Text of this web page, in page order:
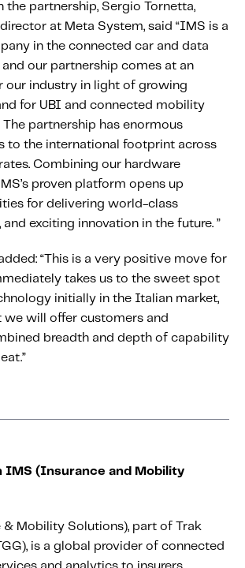
the partnership, Sergio Tornetta,
at Meta System, said “IMS is a
in the connected car and data
our partnership comes at an
our industry in light of growing
for UBI and connected mobility
partnership has enormous
to the international footprint across
Combining our hardware
proven platform opens up
for delivering world-class
exciting innovation in the future. ”
“This is a very positive move for
takes us to the sweet spot
initially in the Italian market,
we will offer customers and
breadth and depth of capability
IMS (Insurance and Mobility
Mobility Solutions), part of Trak
is a global provider of connected